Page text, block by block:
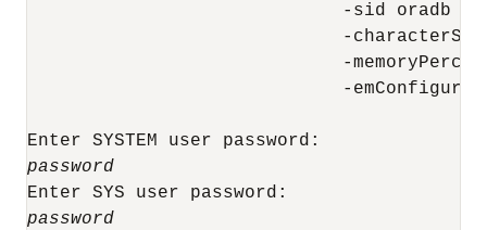
                             -sid oradb
-
-
-
password
password